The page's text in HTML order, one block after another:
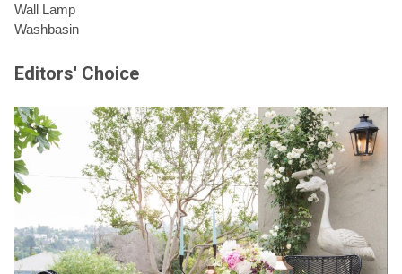
Wall Lamp
Washbasin
Editors' Choice